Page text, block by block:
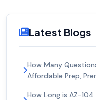
Latest Blogs
How Many
Affordable Prep,
How Long is AZ-